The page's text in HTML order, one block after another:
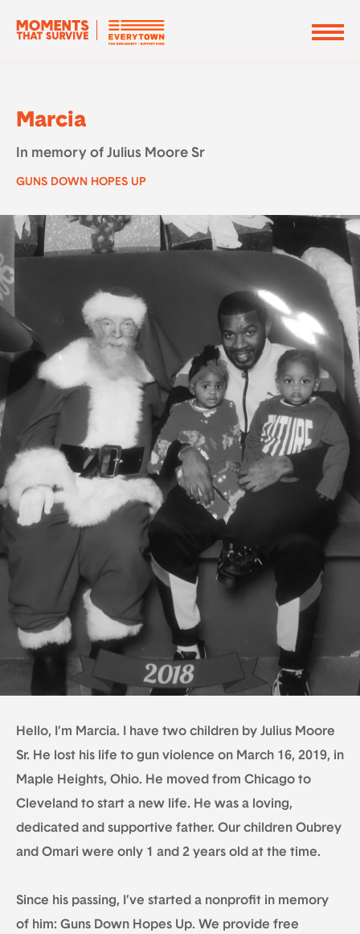
Marcia
In memory of Julius Moore Sr
GUNS DOWN HOPES UP
Hello, I’m Marcia. I have two children by Julius Moore
Sr. He lost his life to gun violence on March 16, 2019, in
Maple Heights, Ohio. He moved from Chicago to
Cleveland to start a new life. He was a loving,
dedicated and supportive father. Our children Oubrey
and Omari were only 1 and 2 years old at the time.
Since his passing, I’ve started a nonprofit in memory
of him: Guns Down Hopes Up. We provide free